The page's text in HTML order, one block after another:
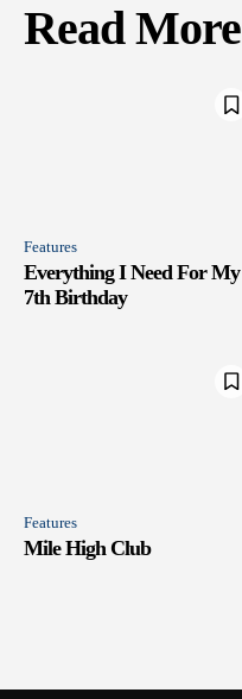
Read More
Features
Everything I Need For My
7th Birthday
Features
Mile High Club